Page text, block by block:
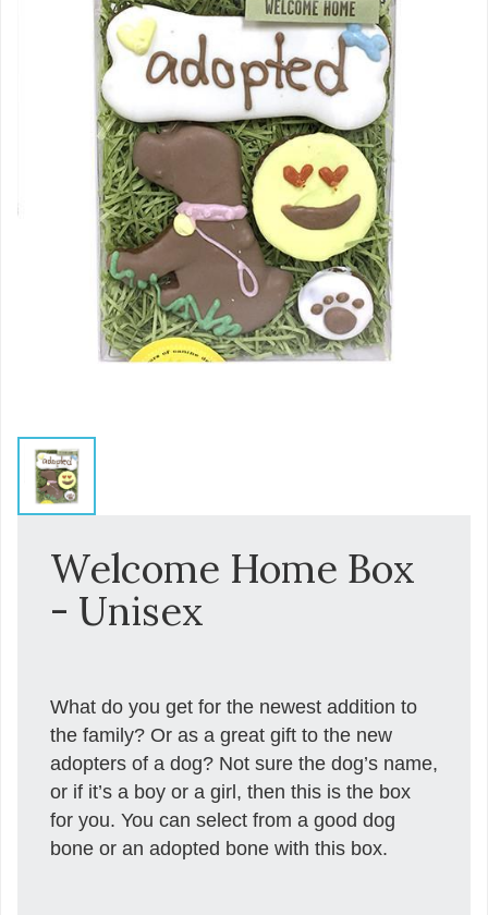
Welcome Home Box
- Unisex
What do you get for the newest addition to
the family? Or as a great gift to the new
adopters of a dog? Not sure the dog’s name,
or if it’s a boy or a girl, then this is the box
for you. You can select from a good dog
bone or an adopted bone with this box.